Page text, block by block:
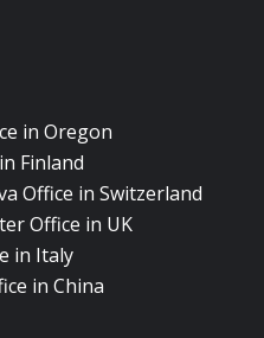
in Oregon
Finland
Office in Switzerland
Office in UK
in Italy
in China